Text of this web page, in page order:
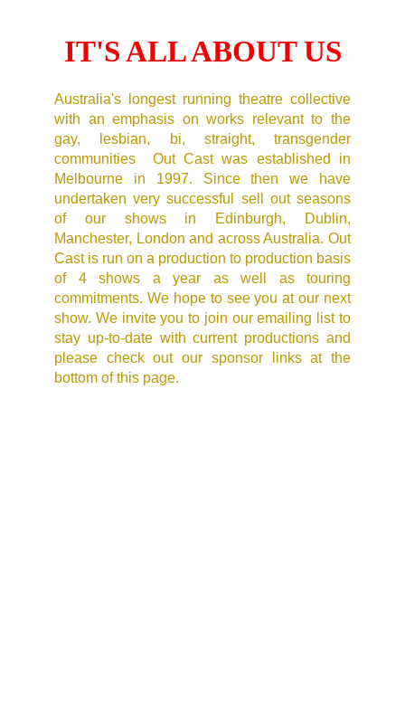
IT'S ALL ABOUT US
Australia's longest running theatre collective
with an emphasis on works relevant to the
gay, lesbian, bi, straight, transgender
communities Out Cast was established in
Melbourne in 1997. Since then we have
undertaken very successful sell out seasons
of our shows in Edinburgh, Dublin,
Manchester, London and across Australia. Out
Cast is run on a production to production basis
of 4 shows a year as well as touring
commitments. We hope to see you at our next
show. We invite you to join our emailing list to
stay up-to-date with current productions and
please check out our sponsor links at the
bottom of this page.